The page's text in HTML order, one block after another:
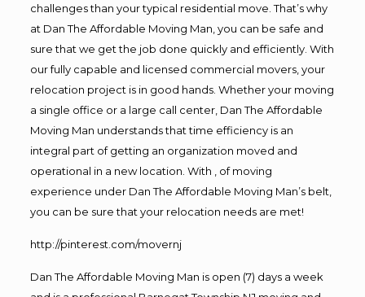
challenges than your typical residential move. That’s why
at Dan The Affordable Moving Man, you can be safe and
sure that we get the job done quickly and efficiently. With
our fully capable and licensed commercial movers, your
relocation project is in good hands. Whether your moving
a single office or a large call center, Dan The Affordable
Moving Man understands that time efficiency is an
integral part of getting an organization moved and
operational in a new location. With , of moving
experience under Dan The Affordable Moving Man’s belt,
you can be sure that your relocation needs are met!
http://pinterest.com/movernj
Dan The Affordable Moving Man is open (7) days a week